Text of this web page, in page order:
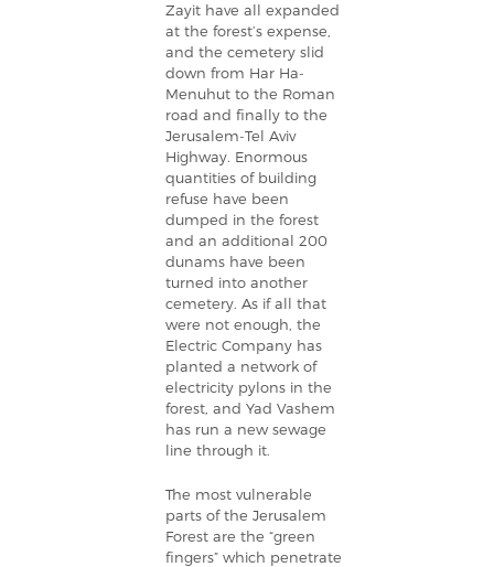
Zayit have all expanded
at the forest’s expense,
and the cemetery slid
down from Har Ha-
Menuhut to the Roman
road and finally to the
Jerusalem-Tel Aviv
Highway. Enormous
quantities of building
refuse have been
dumped in the forest
and an additional 200
dunams have been
turned into another
cemetery. As if all that
were not enough, the
Electric Company has
planted a network of
electricity pylons in the
forest, and Yad Vashem
has run a new sewage
line through it.
The most vulnerable
parts of the Jerusalem
Forest are the “green
fingers” which penetrate